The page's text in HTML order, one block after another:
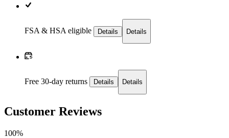
FSA & HSA eligible Details Details
Free 30-day returns Details Details
Customer Reviews
100%